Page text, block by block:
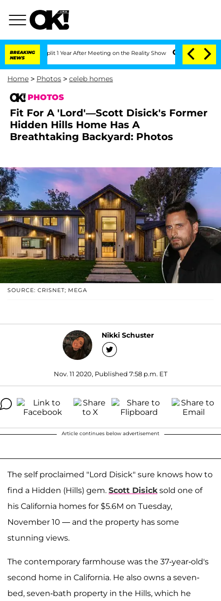
BREAKING
NEWS
Split 1 Year After Meeting on the Reality Show Senate Votes to Hold Dr.
Home > Photos > celeb homes
PHOTOS
Fit For A 'Lord'—Scott Disick's Former
Hidden Hills Home Has A
Breathtaking Backyard: Photos
SOURCE: CRISNET; MEGA
Nikki Schuster
Nov. 11 2020, Published 7:58 p.m. ET
Article continues below advertisement
The self proclaimed "Lord Disick" sure knows how to
find a Hidden (Hills) gem. Scott Disick sold one of
his California homes for $5.6M on Tuesday,
November 10 — and the property has some
stunning views.
The contemporary farmhouse was the 37-year-old's
second home in California. He also owns a seven-
bed, seven-bath property in the Hills, which he